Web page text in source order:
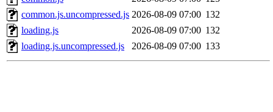
common.js.uncompressed.js 2026-08-09 07:00 132
loading.js
2026-08-09 07:00 132
loading.js.uncompressed.js
2026-08-09 07:00 133